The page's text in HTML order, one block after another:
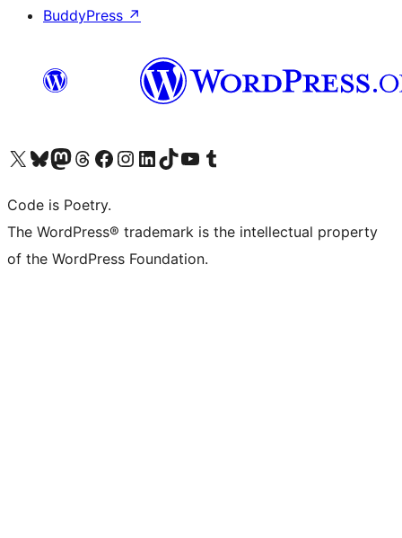
BuddyPress ↗
Visit our X (formerly Twitter) account
Visit our Bluesky account
Visit our Mastodon account
Visit our Threads account
Visit our Facebook page
Visit our Instagram account
Visit our LinkedIn account
Visit our TikTok account
Visit our YouTube channel
Visit our Tumblr account
Code is Poetry.
The WordPress® trademark is the intellectual property
of the WordPress Foundation.